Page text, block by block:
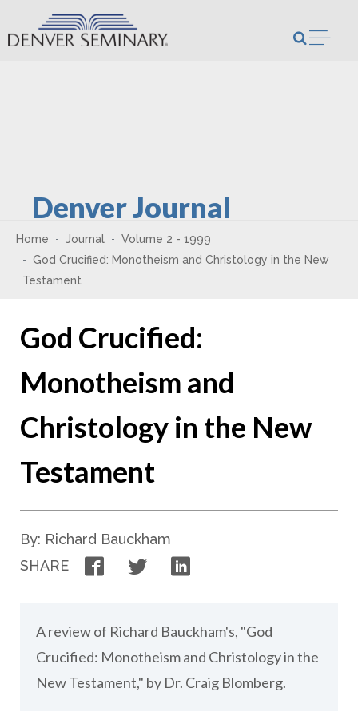
Skip to content
Denver Journal
Home Journal
Volume 2 - 1999
God Crucified: Monotheism and Christology in the New
Testament
God Crucified:
Monotheism and
Christology in the New
Testament
By: Richard Bauckham
SHARE
FacebookTwitter
A review of Richard Bauckham's, "God
Crucified: Monotheism and Christology in the
New Testament," by Dr. Craig Blomberg.